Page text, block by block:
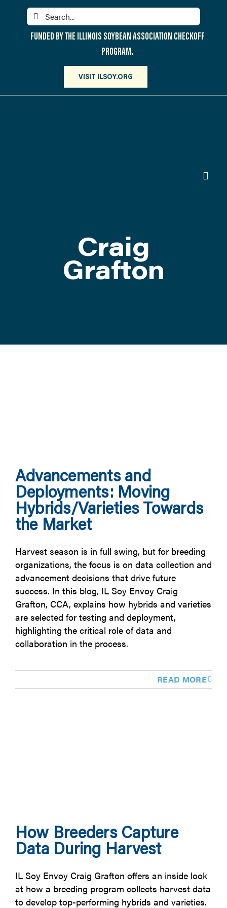
Search
for:
FUNDED BY THE ILLINOIS SOYBEAN ASSOCIATION CHECKOFF
PROGRAM.
VISIT ILSOY.ORG
Craig
Grafton
Advancements and
Deployments: Moving
Hybrids/Varieties Towards
the Market
Harvest season is in full swing, but for breeding
organizations, the focus is on data collection and
advancement decisions that drive future
success. In this blog, IL Soy Envoy Craig
Grafton, CCA, explains how hybrids and varieties
are selected for testing and deployment,
highlighting the critical role of data and
collaboration in the process.
READ MORE
How Breeders Capture
Data During Harvest
IL Soy Envoy Craig Grafton offers an inside look
at how a breeding program collects harvest data
to develop top-performing hybrids and varieties.